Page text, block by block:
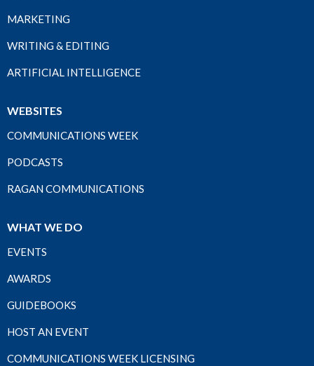
MARKETING
WRITING & EDITING
ARTIFICIAL INTELLIGENCE
WEBSITES
COMMUNICATIONS WEEK
PODCASTS
RAGAN COMMUNICATIONS
WHAT WE DO
EVENTS
AWARDS
GUIDEBOOKS
HOST AN EVENT
COMMUNICATIONS WEEK LICENSING